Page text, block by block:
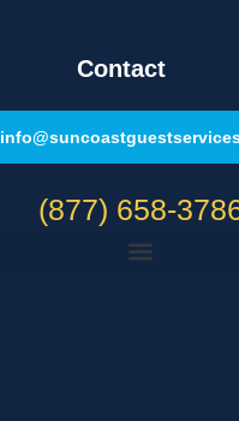
Contact
(877) 658-